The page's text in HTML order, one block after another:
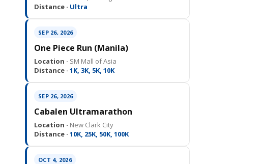
Distance · Ultra
SEP 26, 2026
One Piece Run (Manila)
Location · SM Mall of Asia
Distance · 1K, 3K, 5K, 10K
SEP 26, 2026
Cabalen Ultramarathon
Location · New Clark City
Distance · 10K, 25K, 50K, 100K
OCT 4, 2026